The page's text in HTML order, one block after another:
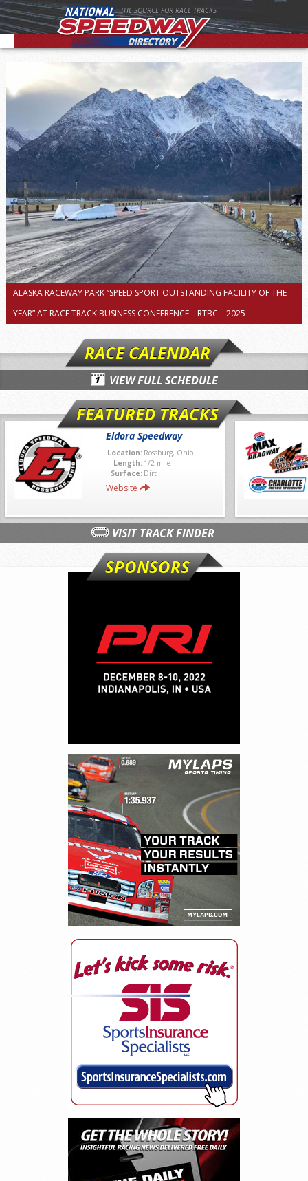
THE SOURCE FOR RACE TRACKS
ALASKA RACEWAY PARK “SPEED SPORT OUTSTANDING FACILITY OF THE
YEAR” AT RACE TRACK BUSINESS CONFERENCE – RTBC – 2025
RACE CALENDAR
VIEW FULL SCHEDULE
FEATURED TRACKS
Eldora Speedway
Location: Rossburg, Ohio
Length: 1/2 mile
Surface: Dirt
Website
VISIT TRACK FINDER
SPONSORS